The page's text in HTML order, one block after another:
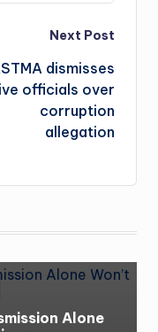
Next Post
dismisses
officials over
corruption
allegation
Alone